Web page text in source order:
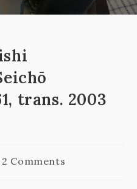
trans. 2003
2 Comments